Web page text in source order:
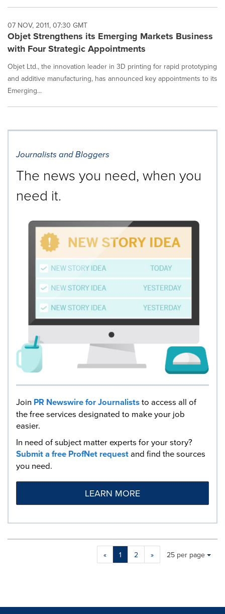
07 NOV, 2011, 07:30 GMT
Objet Strengthens its Emerging Markets Business
with Four Strategic Appointments
Objet Ltd., the innovation leader in 3D printing for rapid prototyping
and additive manufacturing, has announced key appointments to its
Emerging...
Journalists and Bloggers
The news you need, when you
need it.
Join PR Newswire for Journaliststo access all of
the free services designated to make your job
easier.
In need of subject matter experts for your story?
Submit a free ProfNet requestand find the sources
you need.
LEARN MORE
« 1 2 »
Making
will
Items per page:
25 per page